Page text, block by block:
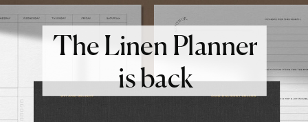
The Linen Planner
is back